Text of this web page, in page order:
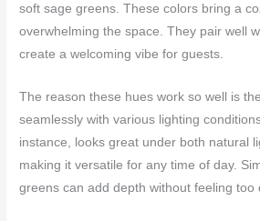
soft sage greens. These colors bring a
overwhelming the space. They pair well
create a welcoming vibe for guests.
The reason these hues work so well is
seamlessly with various lighting
instance, looks great under both natural
making it versatile for any time of day.
greens can add depth without feeling too